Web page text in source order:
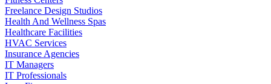
Freelance Design Studios
Health And Wellness Spas
Healthcare Facilities
HVAC Services
Insurance Agencies
IT Managers
IT Professionals